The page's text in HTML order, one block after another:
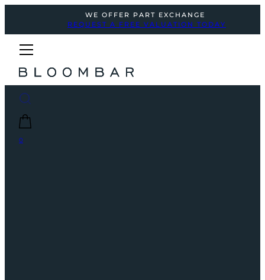
WE OFFER PART EXCHANGE
REQUEST A FREE VALUATION TODAY
0